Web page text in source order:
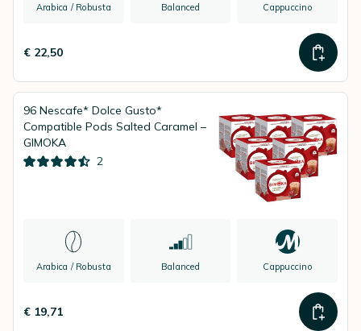
Arabica / Robusta Balanced Cappuccino
€ 22,50
96 Nescafe* Dolce Gusto*
Compatible Pods Salted Caramel –
GIMOKA
2
Arabica / Robusta Balanced Cappuccino
€ 19,71